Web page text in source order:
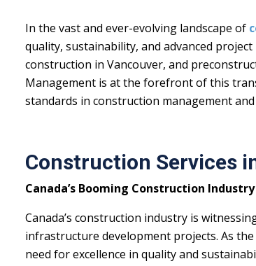
In the vast and ever-evolving landscape of
quality, sustainability, and advanced
construction in Vancouver, and
Management is at the forefront of this
standards in construction management and
Construction Services
Canada’s Booming Construction Industry
Canada’s construction industry is
infrastructure development projects. As
need for excellence in quality and